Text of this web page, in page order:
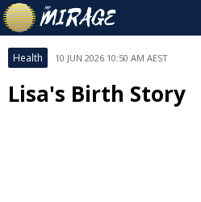
Health 10 JUN 2026 10:50 AM AEST
Lisa's Birth Story